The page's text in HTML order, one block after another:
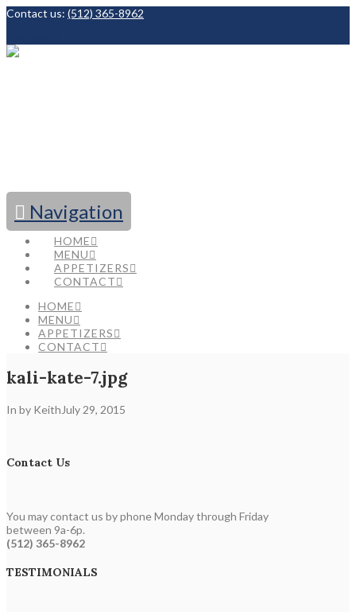
Contact us: (512) 365-8962
Navigation
HOME
MENU
APPETIZERS
CONTACT
HOME
MENU
APPETIZERS
CONTACT
kali-kate-7.jpg
In by Keith July 29, 2015
Contact Us
You may contact us by phone Monday through Friday
between 9a-6p.
(512) 365-8962
TESTIMONIALS